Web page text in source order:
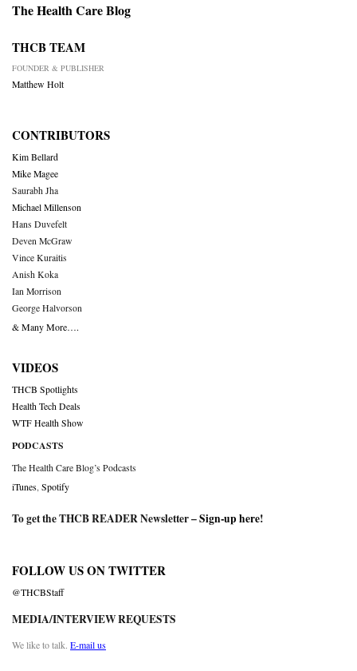
The Health Care Blog
THCB TEAM
FOUNDER & PUBLISHER
Matthew Holt
CONTRIBUTORS
Kim Bellard
Mike Magee
Saurabh Jha
Michael Millenson
Hans Duvefelt
Deven McGraw
Vince Kuraitis
Anish Koka
Ian Morrison
George Halvorson
& Many More….
VIDEOS
THCB Spotlights
Health Tech Deals
WTF Health Show
PODCASTS
The Health Care Blog’s Podcasts
iTunes Spotify
To get the THCB READER Newsletter –Sign-up here!
FOLLOW US ON TWITTER
@THCBStaff
MEDIA/INTERVIEW REQUESTS
We like to talk. E-mail us